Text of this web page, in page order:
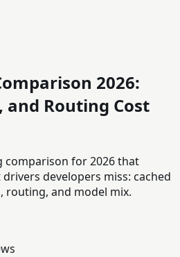
2026:
and Routing Cost
comparison for 2026 that
developers miss: cached
routing, and model mix.